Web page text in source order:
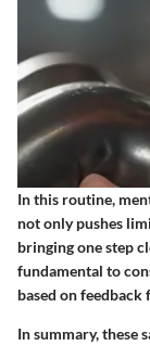
In this routine,
not only pushes
bringing one step
fundamental to
based on feedback
In summary, these